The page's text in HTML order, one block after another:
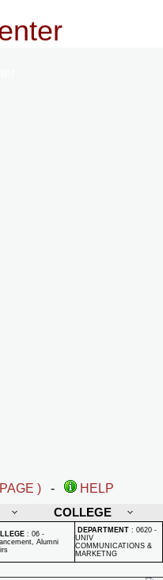
) -
HELP
COLLEGE
: 06 -
Alumni
DEPARTMENT : 0620 -
UNIV
COMMUNICATIONS &
MARKETNG